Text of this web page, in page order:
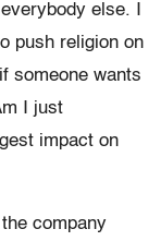
else. I
push religion on
someone wants
I just
impact on
company